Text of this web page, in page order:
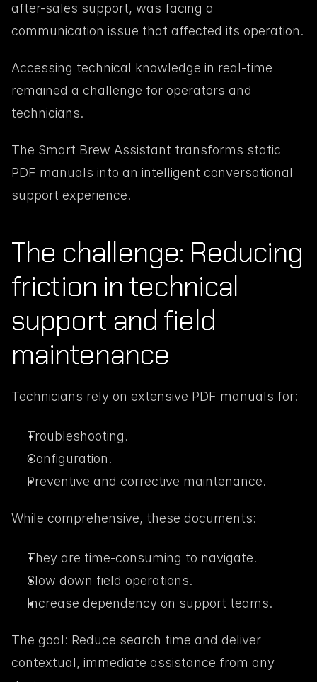
after-sales support, was facing a
Accessing technical knowledge in real-time
remained a challenge for operators and
technicians.
The Smart Brew Assistant transforms static
PDF manuals into an intelligent conversational
support experience.
The challenge: Reducing
friction in technical
support and field
maintenance
Technicians rely on extensive PDF manuals for:
Troubleshooting.
Configuration.
Preventive and corrective maintenance.
While comprehensive, these documents:
They are time-consuming to navigate.
Slow down field operations.
Increase dependency on support teams.
The goal: Reduce search time and deliver
contextual, immediate assistance from any